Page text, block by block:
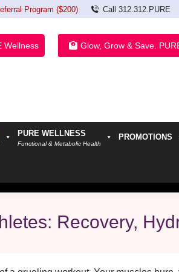
Program ($200) Call 312.312.PURE
Wellness Glow, Grow & Save.
PURE WELLNESS
Functional & Metabolic Health
PROMOTIONS
Recovery,